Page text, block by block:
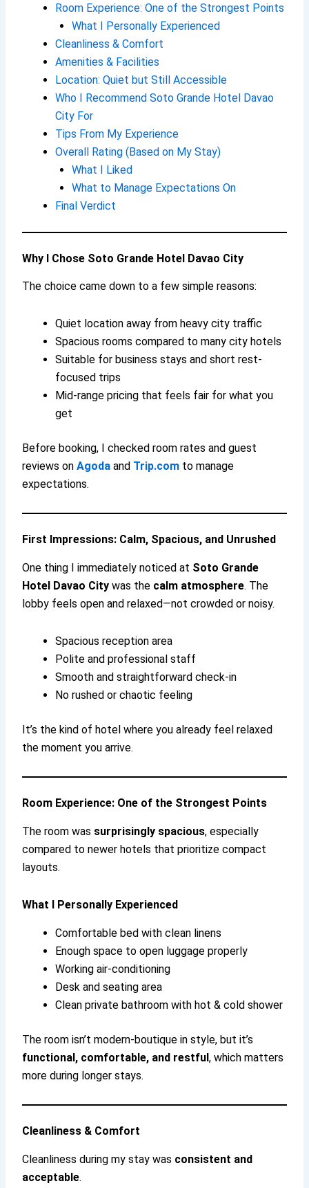
Room Experience: One of the Strongest Points
What I Personally Experienced
Cleanliness & Comfort
Amenities & Facilities
Location: Quiet but Still Accessible
Who I Recommend Soto Grande Hotel Davao
City For
Tips From My Experience
Overall Rating (Based on My Stay)
What I Liked
What to Manage Expectations On
Final Verdict
Why I Chose Soto Grande Hotel Davao City
The choice came down to a few simple reasons:
Quiet location away from heavy city traffic
Spacious rooms compared to many city hotels
Suitable for business stays and short rest-
focused trips
Mid-range pricing that feels fair for what you
get
Before booking, I checked room rates and guest
reviews onAgoda and Trip.com to manage
expectations.
First Impressions: Calm, Spacious, and Unrushed
One thing I immediately noticed at Soto Grande
Hotel Davao City was the calm atmosphere. The
lobby feels open and relaxed—not crowded or noisy.
Spacious reception area
Polite and professional staff
Smooth and straightforward check-in
No rushed or chaotic feeling
It’s the kind of hotel where you already feel relaxed
the moment you arrive.
Room Experience: One of the Strongest Points
The room was surprisingly spacious, especially
compared to newer hotels that prioritize compact
layouts.
What I Personally Experienced
Comfortable bed with clean linens
Enough space to open luggage properly
Working air-conditioning
Desk and seating area
Clean private bathroom with hot & cold shower
The room isn’t modern-boutique in style, but it’s
functional, comfortable, and restful, which matters
more during longer stays.
Cleanliness & Comfort
Cleanliness during my stay was consistent and
acceptable.